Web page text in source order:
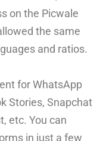
on the Picwale
the same
and ratios.
for WhatsApp
Stories, Snapchat
etc. You can
in just a few